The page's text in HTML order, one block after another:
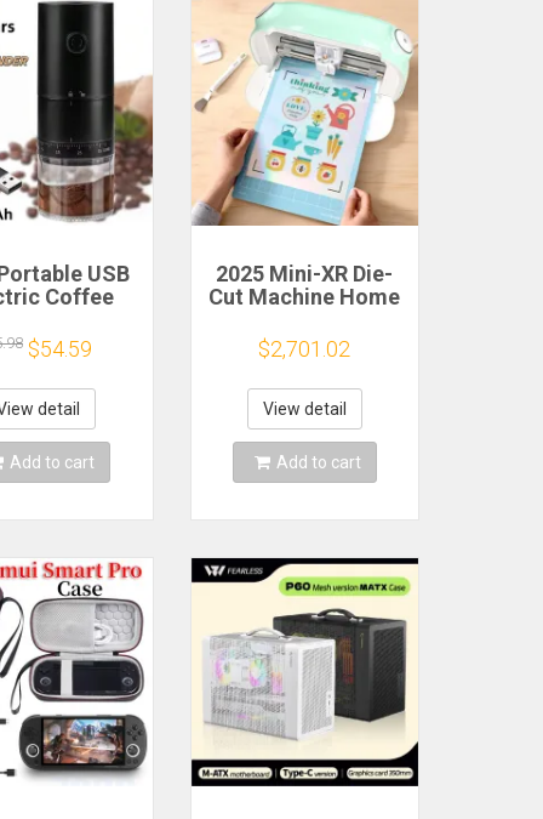
USB
Coffee
External
Mini
Machine
$54.59
detail
Add to cart
2025 Mini-XR Die-
Cut Machine Home
Craft Heat Transfer
Vinyl Sticker
Cutters Crafting
Cutting Plotter
$2,701.02
View detail
Add to cart